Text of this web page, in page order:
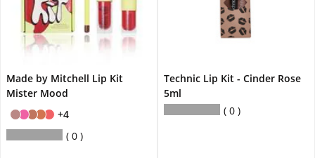
Made by Mitchell Lip Kit
Mister Mood
+4
0
Technic Lip Kit - Cinder Rose
5ml
0